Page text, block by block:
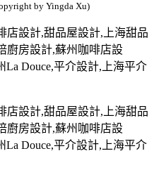
by Yingda Xu)